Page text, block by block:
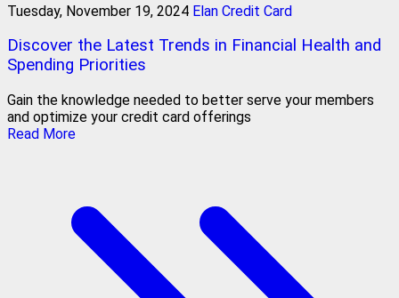
Tuesday, November 19, 2024 Elan Credit Card
Discover the Latest Trends in Financial Health and
Spending Priorities
Gain the knowledge needed to better serve your members
and optimize your credit card offerings
Read More